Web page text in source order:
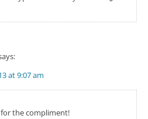
at 9:07 am
the compliment!